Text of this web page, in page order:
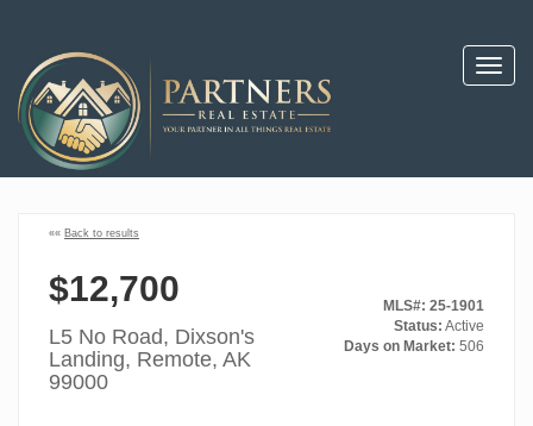
«« Back to results
$12,700
L5 No Road, Dixson's
Landing, Remote, AK
99000
MLS#: 25-1901
Status: Active
Days on Market: 506